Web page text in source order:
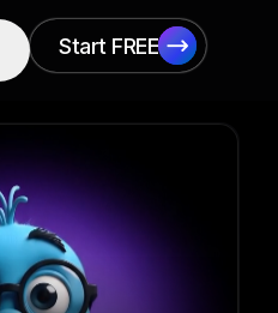
Start FREE
Start FREE